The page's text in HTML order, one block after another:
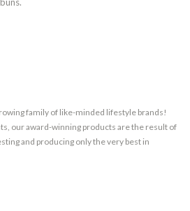
family of like-minded lifestyle brands!
our award-winning products are the result of
and producing only the very best in